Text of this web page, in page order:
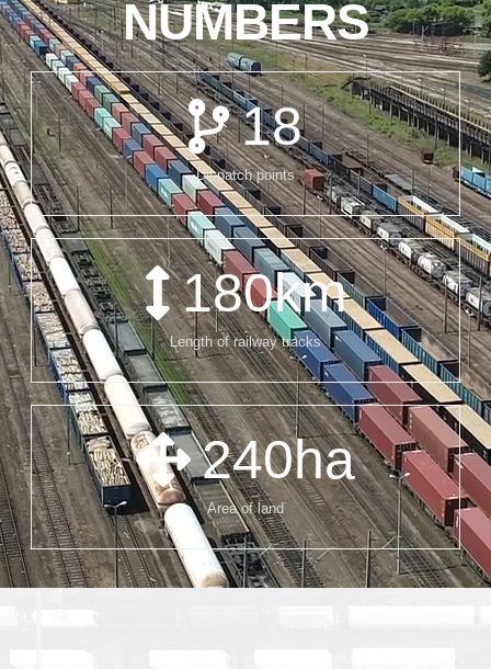
NUMBERS
18
Dispatch points
180km
Length of railway tracks
240ha
Area of land